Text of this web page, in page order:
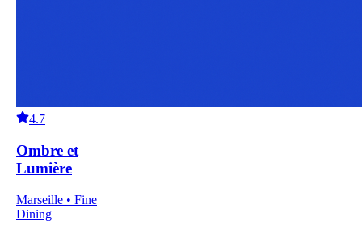
4.7
Ombre et
Lumière
Marseille • Fine
Dining